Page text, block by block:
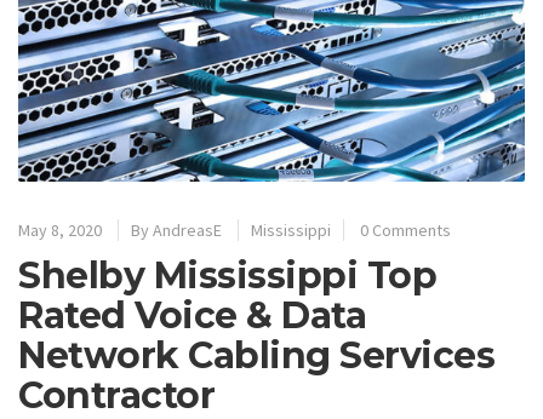
May 8, 2020 By AndreasE Mississippi 0 Comments
Shelby Mississippi Top
Rated Voice & Data
Network Cabling Services
Contractor